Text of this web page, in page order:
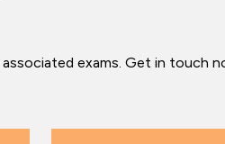
exams. Get in touch